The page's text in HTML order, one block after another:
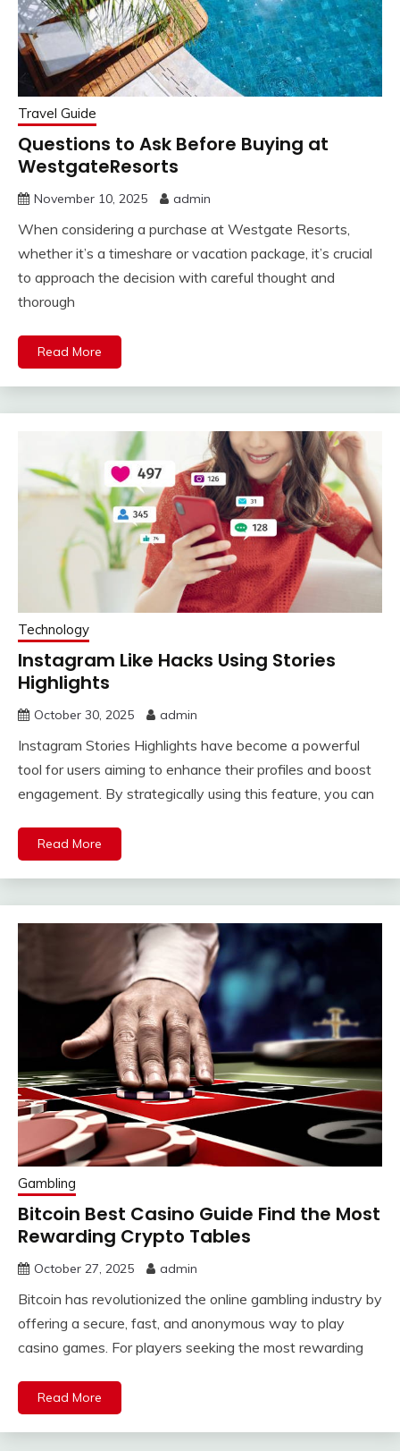
Travel Guide
Questions to Ask Before Buying at
WestgateResorts
November 10, 2025 admin
When considering a purchase at Westgate Resorts,
whether it’s a timeshare or vacation package, it’s crucial
to approach the decision with careful thought and
thorough
Read More
Technology
Instagram Like Hacks Using Stories
Highlights
October 30, 2025 admin
Instagram Stories Highlights have become a powerful
tool for users aiming to enhance their profiles and boost
engagement. By strategically using this feature, you can
Read More
Gambling
Bitcoin Best Casino Guide Find the Most
Rewarding Crypto Tables
October 27, 2025 admin
Bitcoin has revolutionized the online gambling industry by
offering a secure, fast, and anonymous way to play
casino games. For players seeking the most rewarding
Read More